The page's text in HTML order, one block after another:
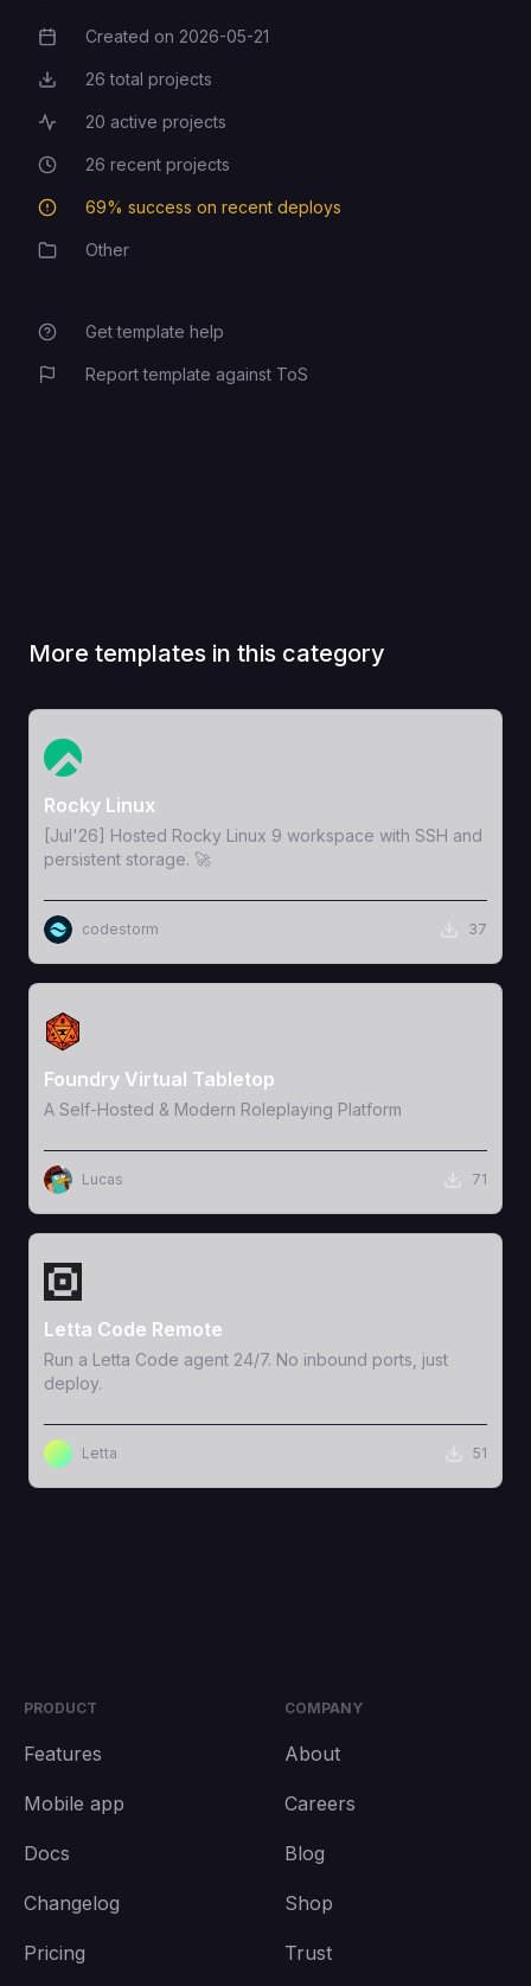
Creation Date
Created on 2026-05-21
Total Projects
26 total projects
Active Projects
20 active projects
Recent Projects
26 recent projects
Deployment Success Rate
69% success on recent deploys
CategoryOther
Get template help
Report template against ToS
More templates in this category
View Template
Rocky Linux
[Jul'26] Hosted Rocky Linux 9 workspace with SSH and
persistent storage. 🚀
codestorm 37
View Template
Foundry Virtual Tabletop
A Self-Hosted & Modern Roleplaying Platform
Lucas 71
View Template
Letta Code Remote
Run a Letta Code agent 24/7. No inbound ports, just
deploy.
Letta 51
PRODUCT
Features
Mobile app
Docs
Changelog
Pricing
COMPANY
About
Careers
Blog
Shop
Trust